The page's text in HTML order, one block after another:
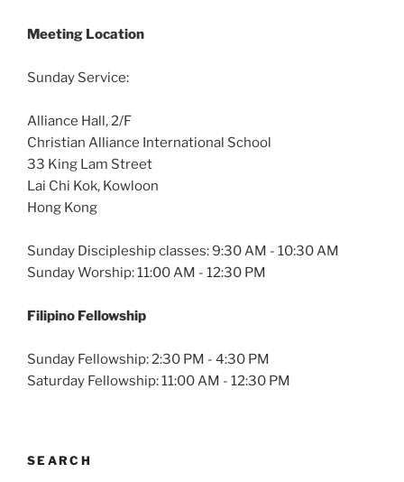
Meeting Location
Sunday Service:
Alliance Hall, 2/F
Christian Alliance International School
33 King Lam Street
Lai Chi Kok, Kowloon
Hong Kong
Sunday Discipleship classes: 9:30 AM - 10:30 AM
Sunday Worship: 11:00 AM - 12:30 PM
Filipino Fellowship
Sunday Fellowship: 2:30 PM - 4:30 PM
Saturday Fellowship: 11:00 AM - 12:30 PM
SEARCH